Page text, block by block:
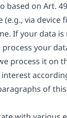
on Art.
via
If your
your
it on
of